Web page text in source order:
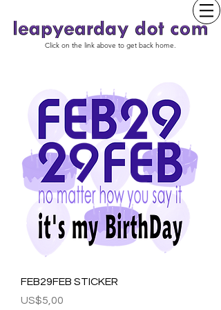
Click on the link above to get back home.
FEB29FEB STICKER
Harga
US$5,00